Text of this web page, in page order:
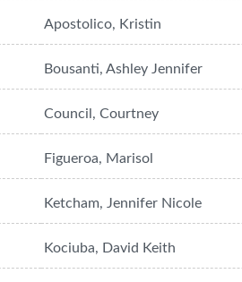
Apostolico, Kristin
Bousanti, Ashley Jennifer
Council, Courtney
Figueroa, Marisol
Ketcham, Jennifer Nicole
Kociuba, David Keith